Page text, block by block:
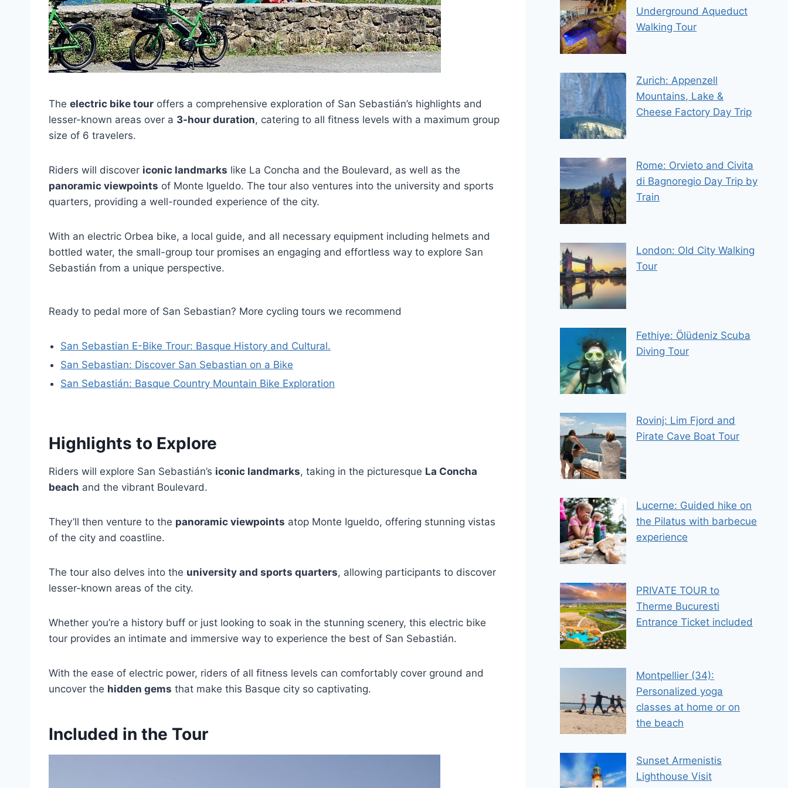
The electric bike tour offers a comprehensive exploration of San Sebastián’s highlights and
lesser-known areas over a 3-hour duration, catering to all fitness levels with a maximum group
size of 6 travelers.
Riders will discover iconic landmarks like La Concha and the Boulevard, as well as the
panoramic viewpoints of Monte Igueldo. The tour also ventures into the university and sports
quarters, providing a well-rounded experience of the city.
With an electric Orbea bike, a local guide, and all necessary equipment including helmets and
bottled water, the small-group tour promises an engaging and effortless way to explore San
Sebastián from a unique perspective.
Ready to pedal more of San Sebastian? More cycling tours we recommend
San Sebastian E-Bike Trour: Basque History and Cultural.
San Sebastian: Discover San Sebastian on a Bike
San Sebastián: Basque Country Mountain Bike Exploration
Highlights to Explore
Riders will explore San Sebastián’s iconic landmarks, taking in the picturesque La Concha
beach and the vibrant Boulevard.
They’ll then venture to the panoramic viewpoints atop Monte Igueldo, offering stunning vistas
of the city and coastline.
The tour also delves into the university and sports quarters, allowing participants to discover
lesser-known areas of the city.
Whether you’re a history buff or just looking to soak in the stunning scenery, this electric bike
tour provides an intimate and immersive way to experience the best of San Sebastián.
With the ease of electric power, riders of all fitness levels can comfortably cover ground and
uncover the hidden gems that make this Basque city so captivating.
Included in the Tour
Underground Aqueduct
Walking Tour
Zurich: Appenzell
Mountains, Lake &
Cheese Factory Day Trip
Rome: Orvieto and Civita
di Bagnoregio Day Trip by
Train
London: Old City Walking
Tour
Fethiye: Ölüdeniz Scuba
Diving Tour
Rovinj: Lim Fjord and
Pirate Cave Boat Tour
Lucerne: Guided hike on
the Pilatus with barbecue
experience
PRIVATE TOUR to
Therme Bucuresti
Entrance Ticket included
Montpellier (34):
Personalized yoga
classes at home or on
the beach
Sunset Armenistis
Lighthouse Visit